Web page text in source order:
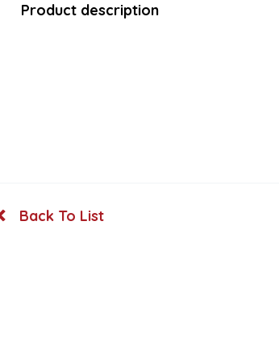
Product description
Back To List